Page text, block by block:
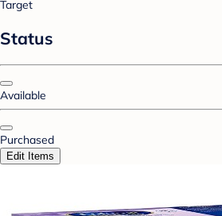
Target
Status
Available
Purchased
Edit Items